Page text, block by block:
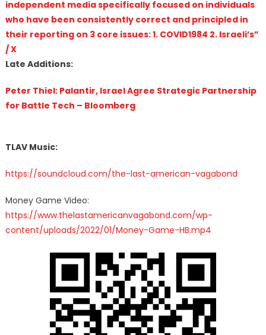
independent media specifically focused on individuals
who have been consistently correct and principled in
their reporting on 3 core issues: 1. COVID1984 2. Israeli’s”
/ X
Late Additions:
Peter Thiel: Palantir, Israel Agree Strategic Partnership
for Battle Tech – Bloomberg
TLAV Music:
https://soundcloud.com/the-last-american-vagabond
Money Game Video:
https://www.thelastamericanvagabond.com/wp-
content/uploads/2022/01/Money-Game-HB.mp4